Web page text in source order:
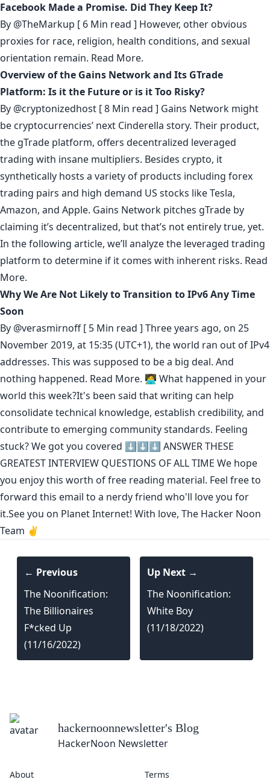
Facebook Made a Promise. Did They Keep It?
By @TheMarkup [ 6 Min read ] However, other obvious
proxies for race, religion, health conditions, and sexual
orientation remain. Read More.
Overview of the Gains Network and Its GTrade
Platform: Is it the Future or is it Too Risky?
By @cryptonizedhost [ 8 Min read ] Gains Network might
be cryptocurrencies’ next Cinderella story. Their product,
the gTrade platform, offers decentralized leveraged
trading with insane multipliers. Besides crypto, it
synthetically hosts a variety of products including forex
trading pairs and high demand US stocks like Tesla,
Amazon, and Apple. Gains Network pitches gTrade by
claiming it’s decentralized, but that’s not entirely true, yet.
In the following article, we’ll analyze the leveraged trading
platform to determine if it comes with inherent risks. Read
More.
Why We Are Not Likely to Transition to IPv6 Any Time
Soon
By @verasmirnoff[ 5 Min read ] Three years ago, on 25
November 2019, at 15:35 (UTC+1), the world ran out of IPv4
addresses. This was supposed to be a big deal. And
nothing happened. Read More. 🧑‍💻 What happened in your
world this week?It's been said thatwriting can help
consolidate technical knowledge, establish credibility, and
contribute to emerging community standards. Feeling
stuck? We got you covered ⬇️⬇️⬇️ ANSWER THESE
GREATEST INTERVIEW QUESTIONS OF ALL TIME We hope
you enjoy this worth of free reading material. Feel free to
forward this email to a nerdy friend who'll love you for
it.See you on Planet Internet! With love, The Hacker Noon
Team ✌️
← Previous
The Noonification:
The Billionaires
F*cked Up
(11/16/2022)
Up Next →
The Noonification:
White Boy
(11/18/2022)
hackernoonnewsletter's Blog
HackerNoon Newsletter
About Terms